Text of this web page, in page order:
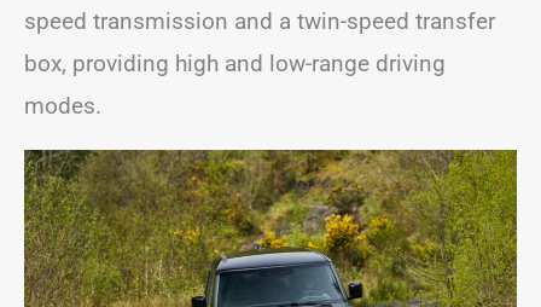
speed transmission and a twin-speed transfer
box, providing high and low-range driving
modes.